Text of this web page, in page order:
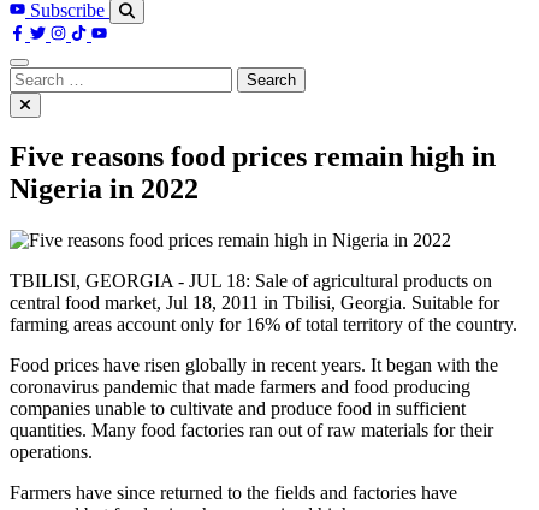
Subscribe
Search
for:
Five reasons food prices remain high in
Nigeria in 2022
TBILISI, GEORGIA - JUL 18: Sale of agricultural products on
central food market, Jul 18, 2011 in Tbilisi, Georgia. Suitable for
farming areas account only for 16% of total territory of the country.
Food prices have risen globally in recent years. It began with the
coronavirus pandemic that made farmers and food producing
companies unable to cultivate and produce food in sufficient
quantities. Many food factories ran out of raw materials for their
operations.
Farmers have since returned to the fields and factories have